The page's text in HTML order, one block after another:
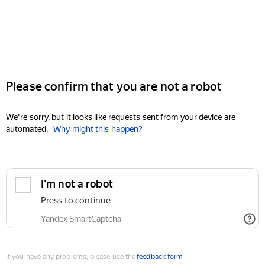
Please confirm that you are not a robot
We're sorry, but it looks like requests sent from your device are
automated. Why might this happen?
I'm not a robot
Press to continue
Yandex SmartCaptcha
If you have any problems, please use thefeedback form